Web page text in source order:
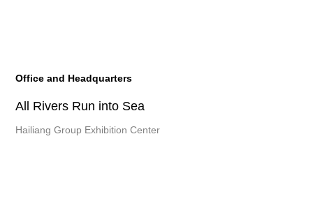
Office and Headquarters
All Rivers Run into Sea
Hailiang Group Exhibition Center